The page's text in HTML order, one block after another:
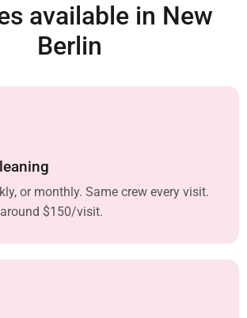
available in New
Berlin
or monthly. Same crew every visit.
$150/visit.